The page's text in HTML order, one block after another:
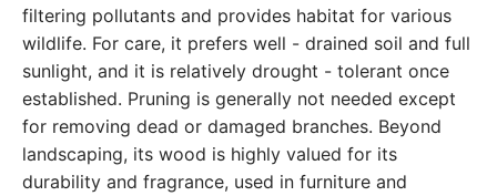
filtering pollutants and provides habitat for various
wildlife. For care, it prefers well - drained soil and full
sunlight, and it is relatively drought - tolerant once
established. Pruning is generally not needed except
for removing dead or damaged branches. Beyond
landscaping, its wood is highly valued for its
durability and fragrance, used in furniture and